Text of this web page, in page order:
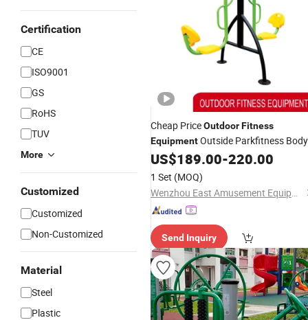
Certification
CE
ISO9001
GS
RoHS
TUV
More
Customized
Customized
Non-Customized
Material
Steel
Plastic
Cheap PriceOutdoorFitness
EquipmentOutside Parkfitness Body
BuildingFitness Equipment
US$189.00-220.00
1 Set (MOQ)
Wenzhou East Amusement Equipment Co., Ltd
Send Inquiry